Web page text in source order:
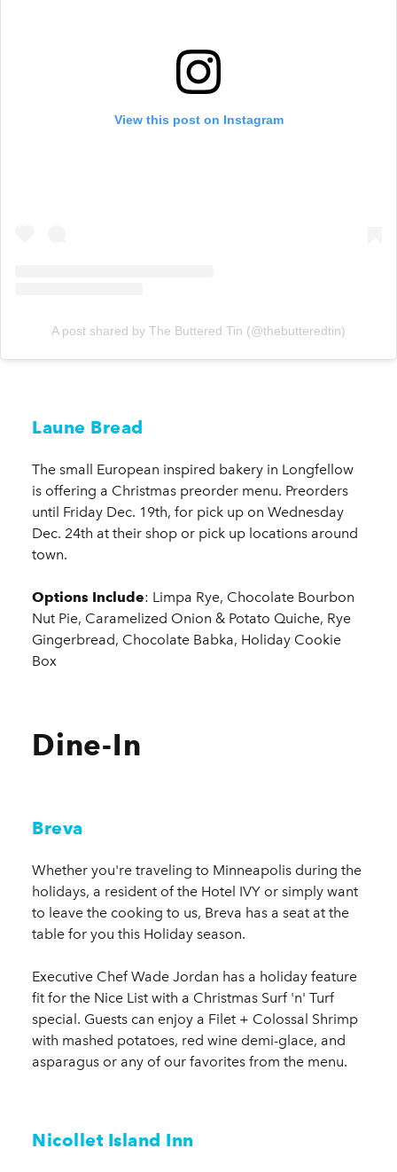
View this post on Instagram
A post shared by The Buttered Tin (@thebutteredtin)
Laune Bread
The small European inspired bakery in Longfellow
is offering a Christmas preorder menu. Preorders
until Friday Dec. 19th, for pick up on Wednesday
Dec. 24th at their shop or pick up locations around
town.
Options Include: Limpa Rye, Chocolate Bourbon
Nut Pie, Caramelized Onion & Potato Quiche, Rye
Gingerbread, Chocolate Babka, Holiday Cookie
Box
Dine-In
Breva
Whether you're traveling to Minneapolis during the
holidays, a resident of the Hotel IVY or simply want
to leave the cooking to us, Breva has a seat at the
table for you this Holiday season.
Executive Chef Wade Jordan has a holiday feature
fit for the Nice List with a Christmas Surf 'n' Turf
special. Guests can enjoy a Filet + Colossal Shrimp
with mashed potatoes, red wine demi-glace, and
asparagus or any of our favorites from the menu.
Nicollet Island Inn